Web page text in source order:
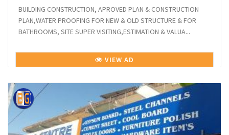
BUILDING CONSTRUCTION, APROVED PLAN & CONSTRUCTION
PLAN,WATER PROOFING FOR NEW & OLD STRUCTURE & FOR
BATHROOMS, SITE SUPER VISITING,ESTIMATION & VALUA...
VIEW AD